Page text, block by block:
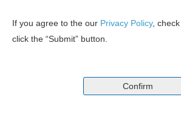
If you agree to the our Privacy Policy,
click the “Submit” button.